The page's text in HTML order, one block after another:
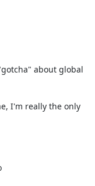
about global
I'm really the only